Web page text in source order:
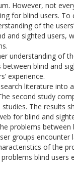
However, not
for blind users.
of the
and sighted users,
understanding of
blind and
experience.
literature
second study
The results
for blind and
problems
groups encounter
of the
blind